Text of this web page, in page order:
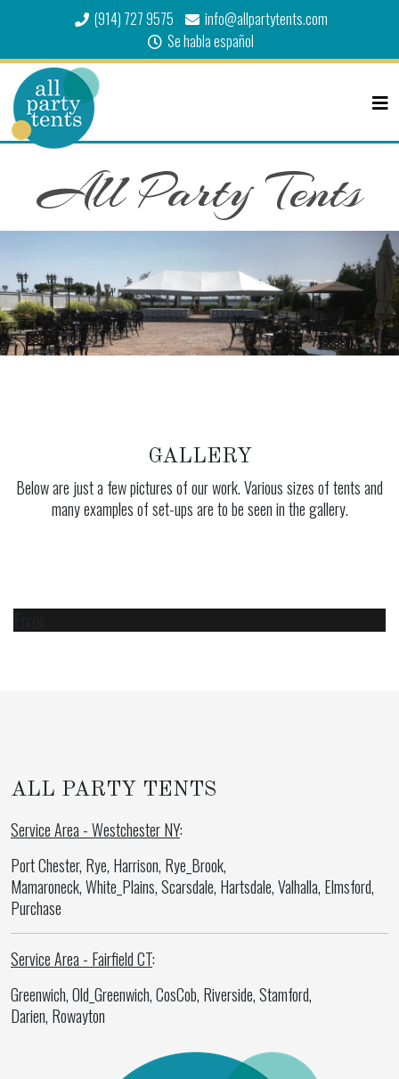
(914) 727 9575
info@allpartytents.com
Se habla español
All Party Tents
GALLERY
Below are just a few pictures of our work. Various sizes of tents and
many examples of set-ups are to be seen in the gallery.
ALL PARTY TENTS
Service Area - Westchester NY:
Port Chester, Rye, Harrison, Rye_Brook,
Mamaroneck, White_Plains, Scarsdale, Hartsdale, Valhalla, Elmsford,
Purchase
Service Area - Fairfield CT:
Greenwich, Old_Greenwich, CosCob, Riverside, Stamford,
Darien, Rowayton